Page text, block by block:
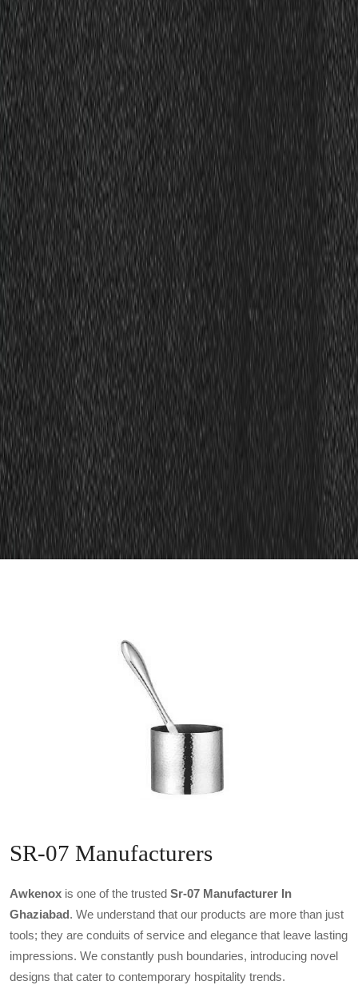
SR-07 Manufacturers
Awkenox is one of the trusted Sr-07 Manufacturer In
Ghaziabad. We understand that our products are more than just
tools; they are conduits of service and elegance that leave lasting
impressions. We constantly push boundaries, introducing novel
designs that cater to contemporary hospitality trends.